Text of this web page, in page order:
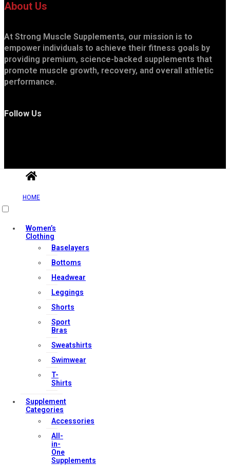
About Us
At Strong Muscle Supplements, our mission is to
empower individuals to achieve their fitness goals by
providing premium, science-backed supplements that
promote muscle growth, recovery, and overall athletic
performance.
Follow Us
Privacy Policy
FAQs
Shop
Store Manager
Track Your Order
Registration
HOME
Women’s
Clothing
Baselayers
Bottoms
Headwear
Leggings
Shorts
Sport
Bras
Sweatshirts
Swimwear
T-
Shirts
Supplement
Categories
Accessories
All-
in-
One
Supplements